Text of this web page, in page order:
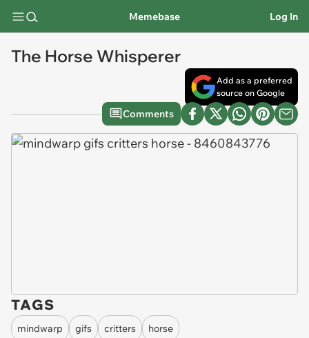
Memebase Log In
The Horse Whisperer
Add as a preferred
source on Google
Comments
TAGS
mindwarp gifs critters
horse